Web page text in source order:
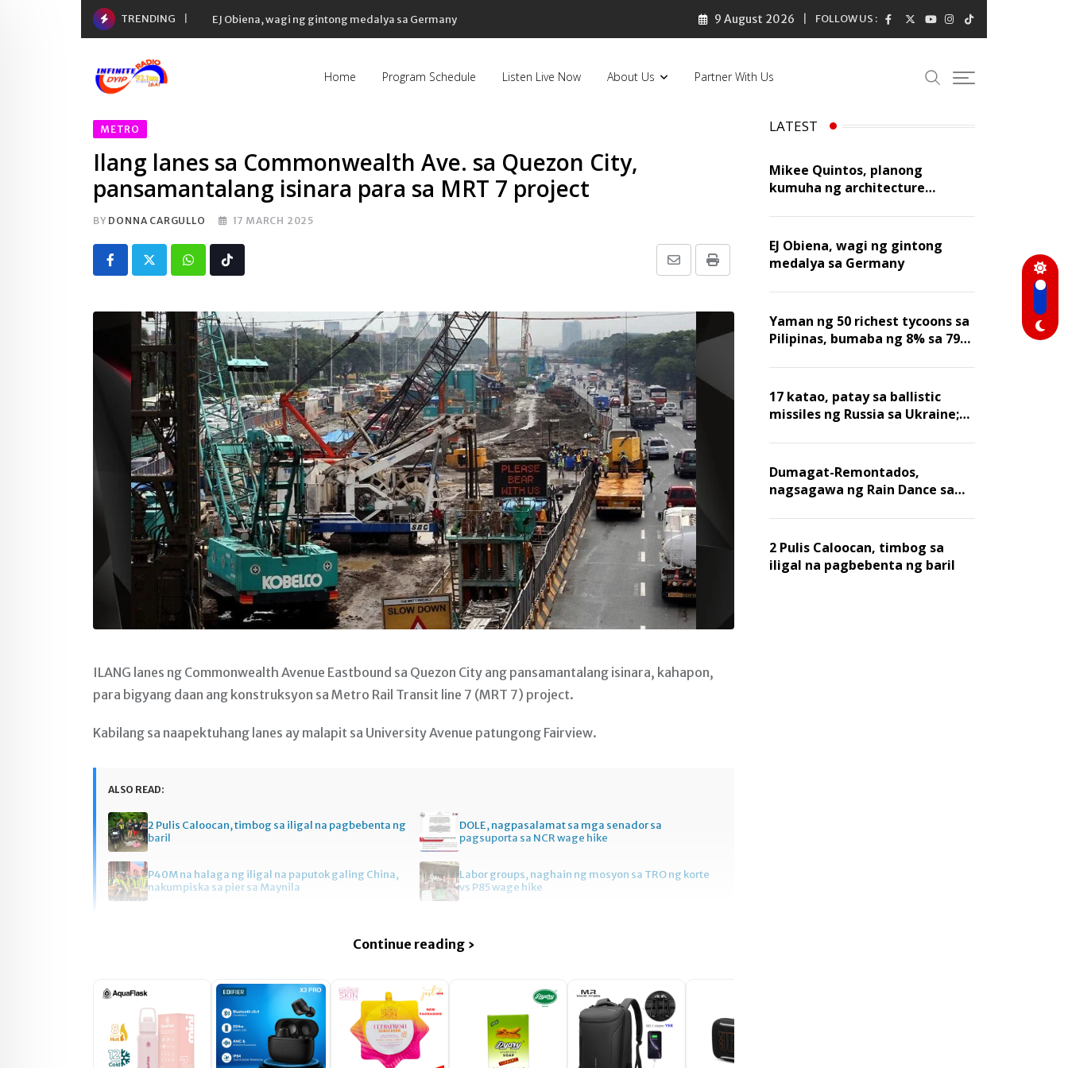
TRENDING Yaman ng 50 richest tycoons sa Pilipinas, bumaba ng 8% sa 79 billion dollars, ayon sa Forbes 9 August 2026 FOLLOW US :
Home Program Schedule Listen Live Now About Us Partner With Us
METRO
Ilang lanes sa Commonwealth Ave. sa Quezon City,
pansamantalang isinara para sa MRT 7 project
BY DONNA CARGULLO 17 MARCH 2025
Whatsapp Print
Share
Email
Tiktok
ILANG lanes ng Commonwealth Avenue Eastbound sa Quezon City ang pansamantalang isinara, kahapon,
para bigyang daan ang konstruksyon sa Metro Rail Transit line 7 (MRT 7) project.
Kabilang sa naapektuhang lanes ay malapit sa University Avenue patungong Fairview.
ALSO READ:
2 Pulis Caloocan, timbog sa iligal na pagbebenta ng
baril
DOLE, nagpasalamat sa mga senador sa
pagsuporta sa NCR wage hike
P40M na halaga ng iligal na paputok galing China,
nakumpiska sa pier sa Maynila
Labor groups, naghain ng mosyon sa TRO ng korte
vs P85 wage hike
Continue reading ›
LATEST
Mikee Quintos, planong
kumuha ng architecture
taon
EJ Obiena, wagi ng gintong
medalya sa Germany
Yaman ng 50 richest tycoons sa
Pilipinas, bumaba ng 8% sa 79
17 katao, patay sa ballistic
missiles ng Russia sa Ukraine;
nawasak
Dumagat-Remontados,
nagsagawa ng Rain Dance sa
2 Pulis Caloocan, timbog sa
iligal na pagbebenta ng baril